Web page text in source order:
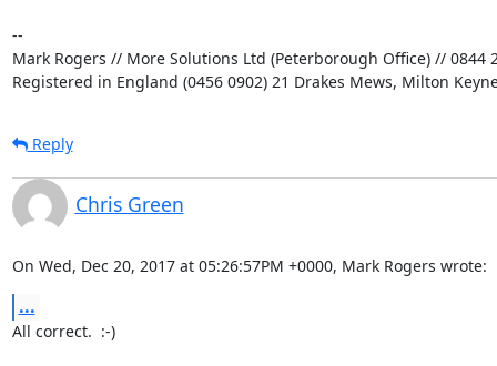
--
Mark Rogers // More Solutions Ltd (Peterborough Office) // 0844
Registered in England (0456 0902) 21 Drakes Mews, Milton
Reply
Chris Green
On Wed, Dec 20, 2017 at 05:26:57PM +0000, Mark Rogers wrote:
...
All correct.  :-)